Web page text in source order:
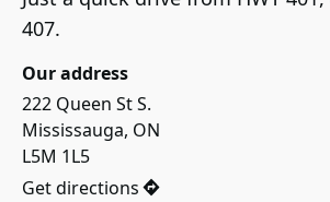
407.
Our address
222 Queen St S.
Mississauga, ON
L5M 1L5
Get directions